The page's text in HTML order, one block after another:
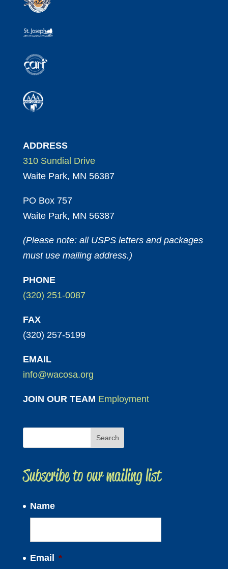
ADDRESS
310 Sundial Drive
Waite Park, MN 56387
PO Box 757
Waite Park, MN 56387
(Please note: all USPS letters and packages
must use mailing address.)
PHONE
(320) 251-0087
FAX
(320) 257-5199
EMAIL
info@wacosa.org
JOIN OUR TEAM Employment
Subscribe to our mailing list
Name
Email *